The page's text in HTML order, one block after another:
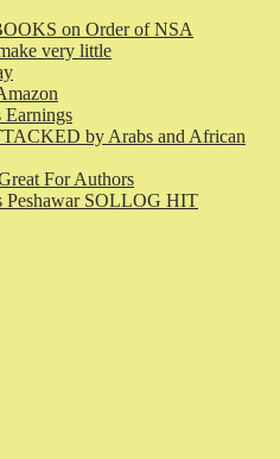
on Order of NSA
very little
Earnings
by Arabs and African
For Authors
Peshawar SOLLOG HIT